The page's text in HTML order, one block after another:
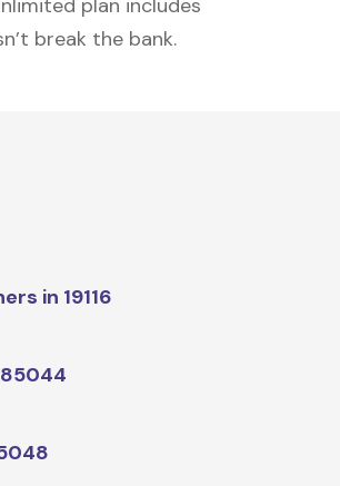
plan includes
break the bank.
in 19116